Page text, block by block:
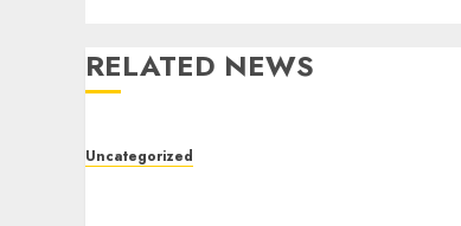
RELATED NEWS
Uncategorized